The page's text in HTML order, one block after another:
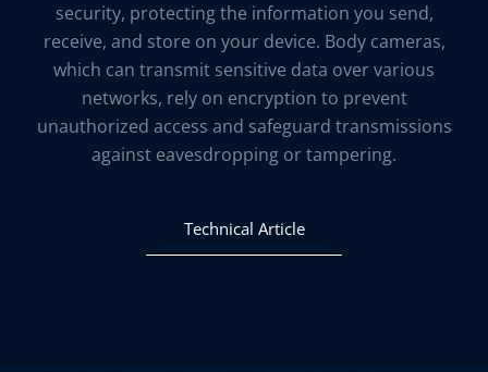
security, protecting the information you send,
receive, and store on your device. Body cameras,
which can transmit sensitive data over various
networks, rely on encryption to prevent
unauthorized access and safeguard transmissions
against eavesdropping or tampering.
Technical Article